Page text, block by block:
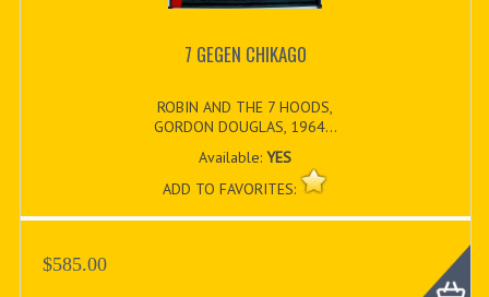
7 GEGEN CHIKAGO
ROBIN AND THE 7 HOODS,
GORDON DOUGLAS, 1964...
Available:YES
ADD TO FAVORITES:
$585.00